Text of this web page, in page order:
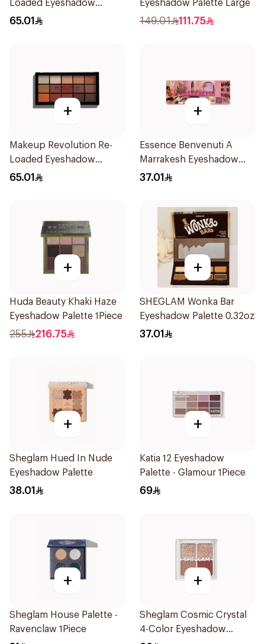
Loaded Eyeshadow
Palette Newtrals 2 1Piece
65.01
Eyeshadow Palette Large
149.01 111.75
+
Makeup Revolution Re-
Loaded Eyeshadow
Palette Iconic Fever
65.01
+
Essence Benvenuti A
Marrakesh Eyeshadow
Palette 13.2g
37.01
+
Huda Beauty Khaki Haze
Eyeshadow Palette 1Piece
255 216.75
+
SHEGLAM Wonka Bar
Eyeshadow Palette 0.32oz
37.01
+
Sheglam Hued In Nude
Eyeshadow Palette
38.01
+
Katia 12 Eyeshadow
Palette - Glamour 1Piece
69
+
Sheglam House Palette -
Ravenclaw 1Piece
+
Sheglam Cosmic Crystal
4-Color Eyeshadow